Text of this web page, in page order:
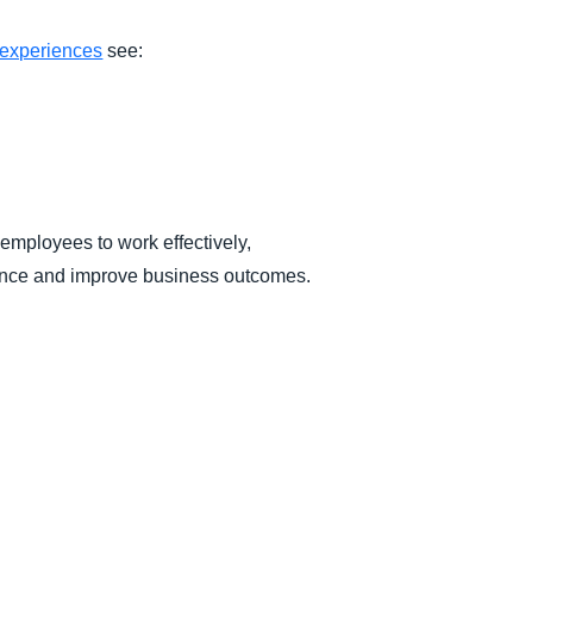
see:
to work effectively,
and improve business outcomes.